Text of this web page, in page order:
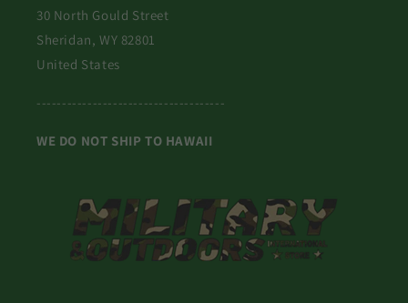
30 North Gould Street
Sheridan, WY 82801
United States
-------------------------------------
WE DO NOT SHIP TO HAWAII